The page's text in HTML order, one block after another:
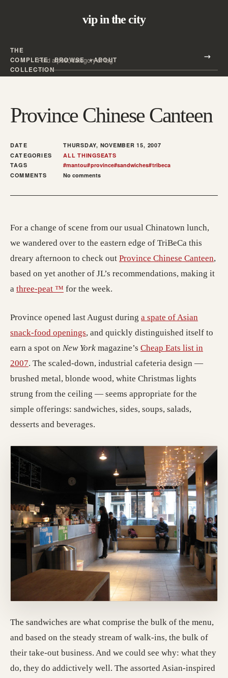
vip in the city
THE
COMPLETE
COLLECTION
BROWSE ABOUT
Search all posts
Province Chinese Canteen
DATE
THURSDAY, NOVEMBER 15, 2007
CATEGORIES
ALL THINGSEATS
TAGS
#mantou#province#sandwiches#tribeca
COMMENTS
No comments
For a change of scene from our usual Chinatown lunch,
we wandered over to the eastern edge of TriBeCa this
dreary afternoon to check out Province Chinese Canteen,
based on yet another of JL’s recommendations, making it
a three-peat ™ for the week.
Province opened last August during a spate of Asian
snack-food openings, and quickly distinguished itself to
earn a spot on New York magazine’s Cheap Eats list in
2007. The scaled-down, industrial cafeteria design —
brushed metal, blonde wood, white Christmas lights
strung from the ceiling — seems appropriate for the
simple offerings: sandwiches, sides, soups, salads,
desserts and beverages.
The sandwiches are what comprise the bulk of the menu,
and based on the steady stream of walk-ins, the bulk of
their take-out business. And we could see why: what they
do, they do addictively well. The assorted Asian-inspired